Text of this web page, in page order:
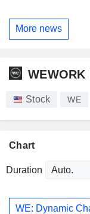
More news
WEWORK
Stock WE
Chart
Duration
WE: Dynamic